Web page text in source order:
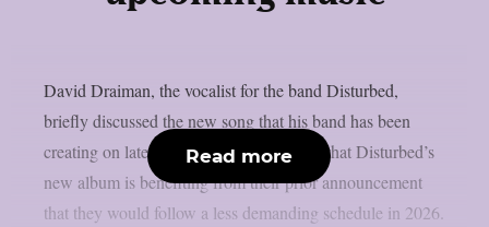
David Draiman, the vocalist for the band Disturbed,
briefly discussed the new song that his band has been
creating on lately, as per theprp. It seems that Disturbed’s
new album is benefiting from their prior announcement
that they would follow a less demanding schedule in 2026.
Read more